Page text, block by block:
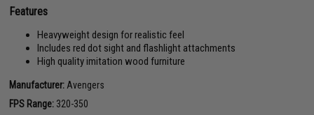
Features
Heavyweight design for realistic feel
Includes red dot sight and flashlight attachments
High quality imitation wood furniture
Manufacturer:Avengers
FPS Range: 320-350